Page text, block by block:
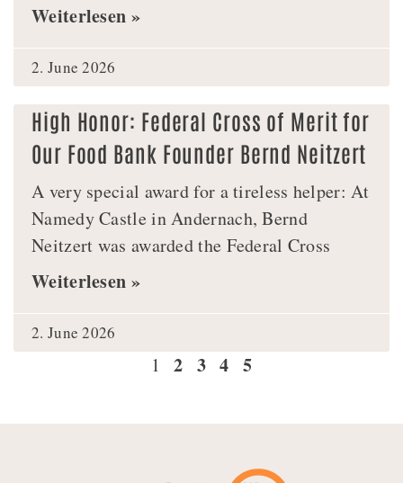
Weiterlesen »
2. June 2026
High Honor: Federal Cross of Merit for
Our Food Bank Founder Bernd Neitzert
A very special award for a tireless helper: At
Namedy Castle in Andernach, Bernd
Neitzert was awarded the Federal Cross
Weiterlesen »
2. June 2026
1 2 3 4 5